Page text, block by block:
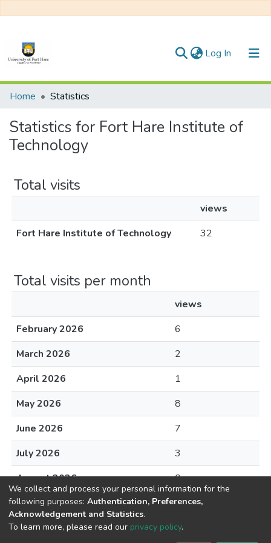
Log In (current)
Communities & Collections
All of DSpace
Home Statistics
Statistics for Fort Hare Institute of
Technology
Total visits
views
Fort Hare Institute of Technology
32
Total visits per month
views
February 2026
6
March 2026
2
April 2026
1
May 2026
8
June 2026
7
July 2026
3
August 2026
0
DSpace software copyright © 2002-2026
We collect and process your personal information for the
following purposes: Authentication, Preferences,
Acknowledgement and Statistics.
To learn more, please read our privacy policy.